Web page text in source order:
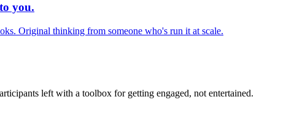
you.
Original thinking from someone who's run it at scale.
left with a toolbox for getting engaged, not entertained.